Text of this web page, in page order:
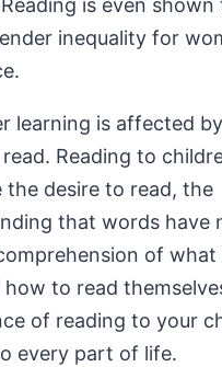
is even shown
inequality for
learning is affected by
Reading to
the desire to read, the
that words have
of what
how to read
of reading to your
every part of life.